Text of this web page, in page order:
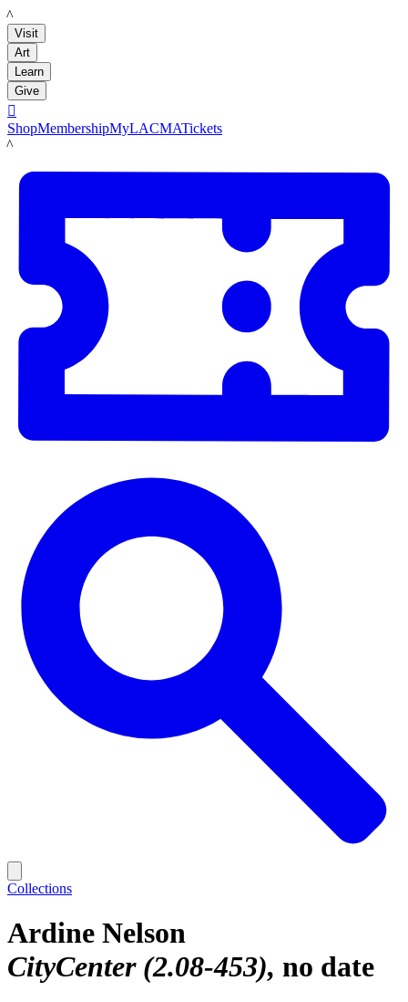
LACMA
Visit
Art
Learn
Give

ShopMembershipMyLACMATickets
LACMA
Collections
Ardine Nelson
CityCenter (2.08-453) no date